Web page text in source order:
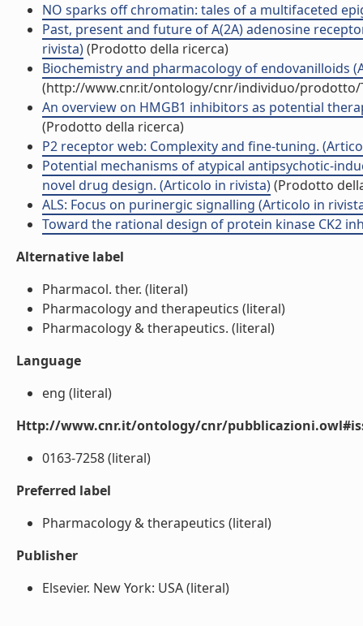
NO sparks off chromatin: tales of a multifaceted
Past, present and future of A(2A) adenosine
rivista)(Prodotto della ricerca)
Biochemistry and pharmacology of endovanilloids
(http://www.cnr.it/ontology/cnr/individuo/prodotto/
An overview on HMGB1 inhibitors as potential
(Prodotto della ricerca)
P2 receptor web: Complexity and fine-tuning.
Potential mechanisms of atypical antipsychotic-
novel drug design. (Articolo in rivista)(Prodotto
ALS: Focus on purinergic signalling (Articolo in
Toward the rational design of protein kinase CK2
Alternative label
Pharmacol. ther. (literal)
Pharmacology and therapeutics (literal)
Pharmacology & therapeutics. (literal)
Language
eng (literal)
Http://www.cnr.it/ontology/cnr/
0163-7258 (literal)
Preferred label
Pharmacology & therapeutics (literal)
Publisher
Elsevier. New York: USA (literal)